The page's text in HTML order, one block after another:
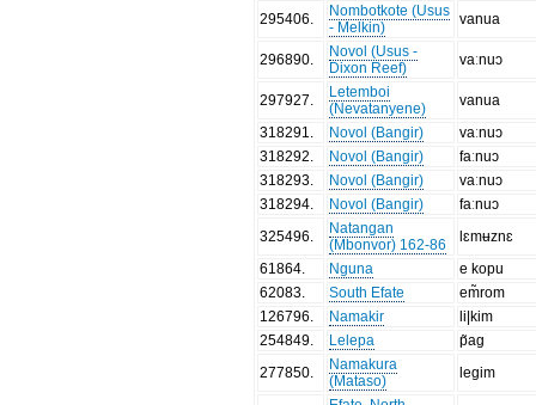
295406
Nombotkote (Usus
- Melkin)
vanua
296890
Novol (Usus -
Dixon Reef)
vaːnuɔ
297927
Letemboi
(Nevatanyene)
vanua
318291
Novol (Bangir)
vaːnuɔ
318292
Novol (Bangir)
faːnuɔ
318293
Novol (Bangir)
vaːnuɔ
318294
Novol (Bangir)
faːnuɔ
325496
Natangan
(Mbonvor) 162-86
lɛmʉznɛ
61864
Nguna
e kopu
62083
South Efate
em̃rom
126796
Namakir
li|kim
254849
Lelepa
p̃ag
277850
Namakura
(Mataso)
legim